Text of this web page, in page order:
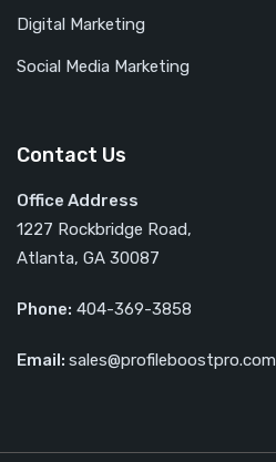
Digital Marketing
Social Media Marketing
Contact Us
Office Address
1227 Rockbridge Road,
Atlanta, GA 30087
Phone: 404-369-3858
Email: sales@profileboostpro.com